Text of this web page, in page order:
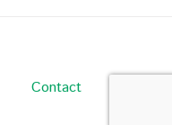
Contact